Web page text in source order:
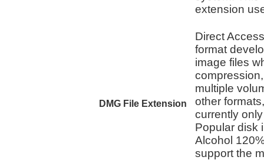
extension
DMG File Extension
Direct
format
image files
multiple
other
currently
Popular disk
Alcohol
support the